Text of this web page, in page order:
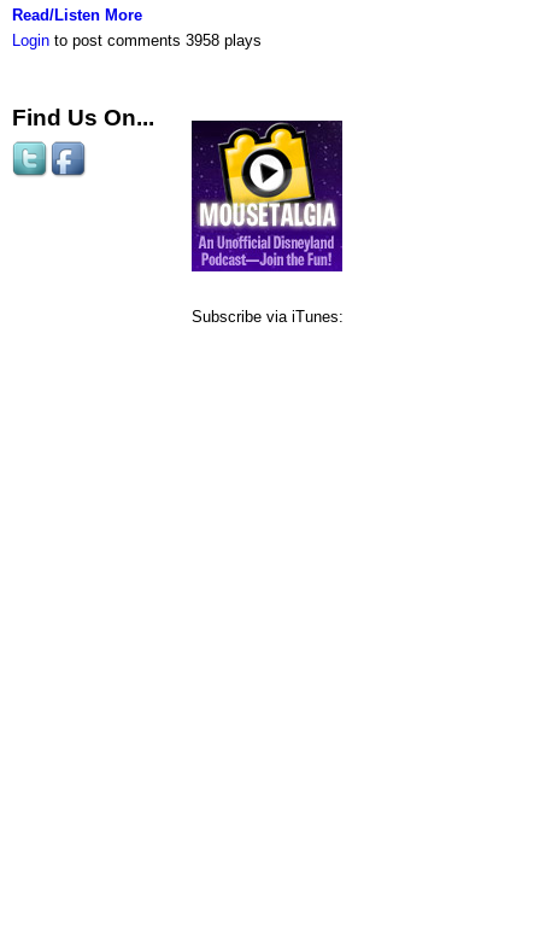
Read/Listen More
Login to post comments 3958 plays
Find Us On...
Subscribe via iTunes: